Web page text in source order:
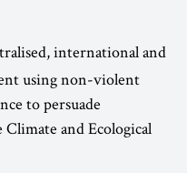
international and
using non-violent
to persuade
and Ecological